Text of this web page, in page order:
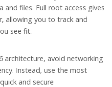
files. Full root access gives
allowing you to track and
see fit.
architecture, avoid networking
Instead, use the most
and secure